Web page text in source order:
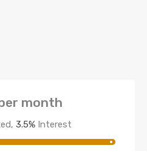
month
3.5% Interest